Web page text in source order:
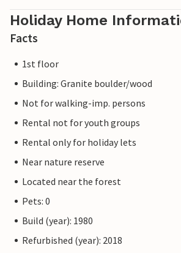
Holiday Home
Facts
1st floor
Building: Granite boulder/wood
Not for walking-imp. persons
Rental not for youth groups
Rental only for holiday lets
Near nature reserve
Located near the forest
Pets: 0
Build (year): 1980
Refurbished (year): 2018